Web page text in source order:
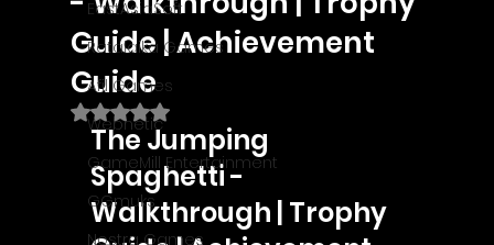
EastAsiaSoft
Ratalaika Games
Afil Games
Webnetic
GameMill Entertainment
GGmuks
Nostra Games
Guide | Achievement
Guide
Rated NaN out of 5 stars.
The Jumping
Spaghetti -
Walkthrough | Trophy